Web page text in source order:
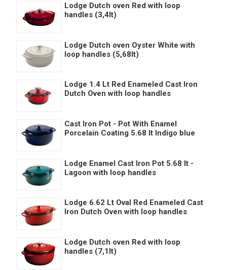
Lodge Dutch oven Red with loop
handles (3,4lt)
Lodge Dutch oven Oyster White with
loop handles (5,68lt)
Lodge 1.4 Lt Red Enameled Cast Iron
Dutch Oven with loop handles
Cast Iron Pot - Pot With Enamel
Porcelain Coating 5.68 lt Indigo blue
Lodge Enamel Cast Iron Pot 5.68 lt -
Lagoon with loop handles
Lodge 6.62 Lt Oval Red Enameled Cast
Iron Dutch Oven with loop handles
Lodge Dutch oven Red with loop
handles (7,1lt)